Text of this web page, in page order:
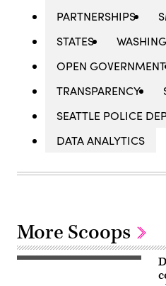
PARTNERSHIPS
STATES
OPEN GOVERNMENT
TRANSPARENCY
SEATTLE POLICE
DATA ANALYTICS
More Scoops
The